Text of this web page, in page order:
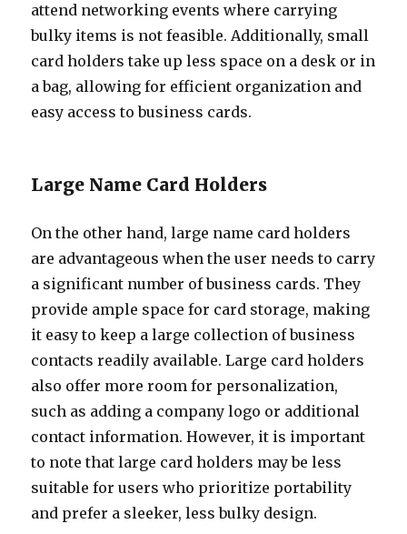
attend networking events where carrying
bulky items is not feasible. Additionally, small
card holders take up less space on a desk or in
a bag, allowing for efficient organization and
easy access to business cards.
Large Name Card Holders
On the other hand, large name card holders
are advantageous when the user needs to carry
a significant number of business cards. They
provide ample space for card storage, making
it easy to keep a large collection of business
contacts readily available. Large card holders
also offer more room for personalization,
such as adding a company logo or additional
contact information. However, it is important
to note that large card holders may be less
suitable for users who prioritize portability
and prefer a sleeker, less bulky design.